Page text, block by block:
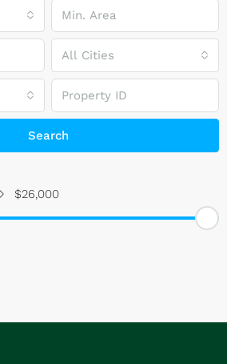
All Cities
Search
$26,000